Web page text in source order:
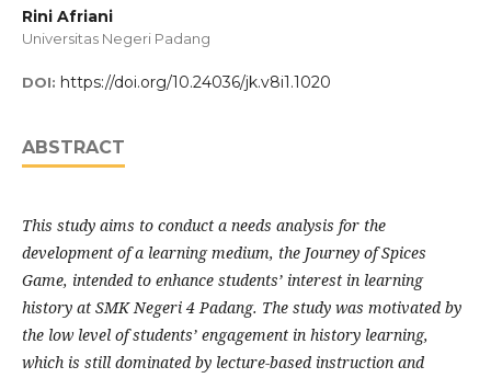
Rini Afriani
Universitas Negeri Padang
DOI: https://doi.org/10.24036/jk.v8i1.1020
ABSTRACT
This study aims to conduct a needs analysis for the
development of a learning medium, the Journey of Spices
Game, intended to enhance students’ interest in learning
history at SMK Negeri 4 Padang. The study was motivated by
the low level of students’ engagement in history learning,
which is still dominated by lecture-based instruction and